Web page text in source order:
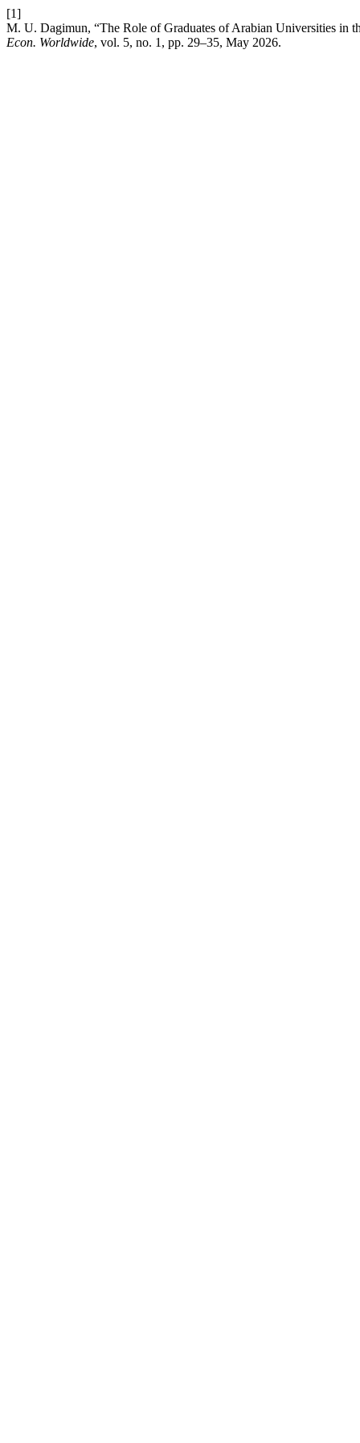
[1]
M. U. Dagimun, “The Role of Graduates of Arabian Universities in
Econ. Worldwide, vol. 5, no. 1, pp. 29–35, May 2026.